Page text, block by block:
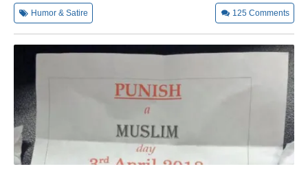
Humor & Satire 125 Comments